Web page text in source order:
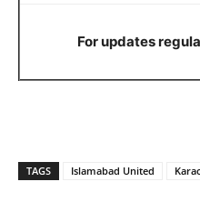
For updates
TAGS Islamabad United